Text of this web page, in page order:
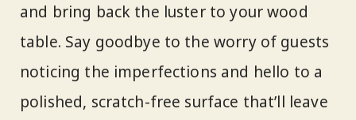
and bring back the luster to your wood
table. Say goodbye to the worry of guests
noticing the imperfections and hello to a
polished, scratch-free surface that’ll leave